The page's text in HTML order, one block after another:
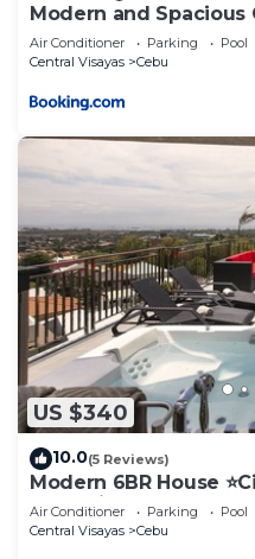
Modern and Spacious
Near Ayala Mall Cebu
Air Conditioner Parking
Pool
Central Visayas
Cebu
US $340
10.0(5 Reviews)
Modern 6BR House
Jacuzzi
Air Conditioner Parking
Pool
Central Visayas
Cebu